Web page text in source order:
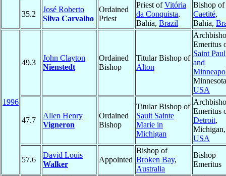
35.2
José Roberto
Silva Carvalho
Ordained
Priest
Priest ofVitória
da Conquista,
Bahia, Brazil
Bishop of
Caetité,
Bahia,
1996
49.3
John Clayton
Nienstedt
Ordained
Bishop
Titular Bishop of
Alton
Emeritus
Saint Paul
and
USA
47.7
Allen Henry
Vigneron
Ordained
Bishop
Titular Bishop of
Sault Sainte
Marie in
Michigan
Emeritus
Detroit,
Michigan,
USA
57.6
David Louis
Walker
Appointed
Bishop of
Broken Bay,
Australia
Bishop
Emeritus